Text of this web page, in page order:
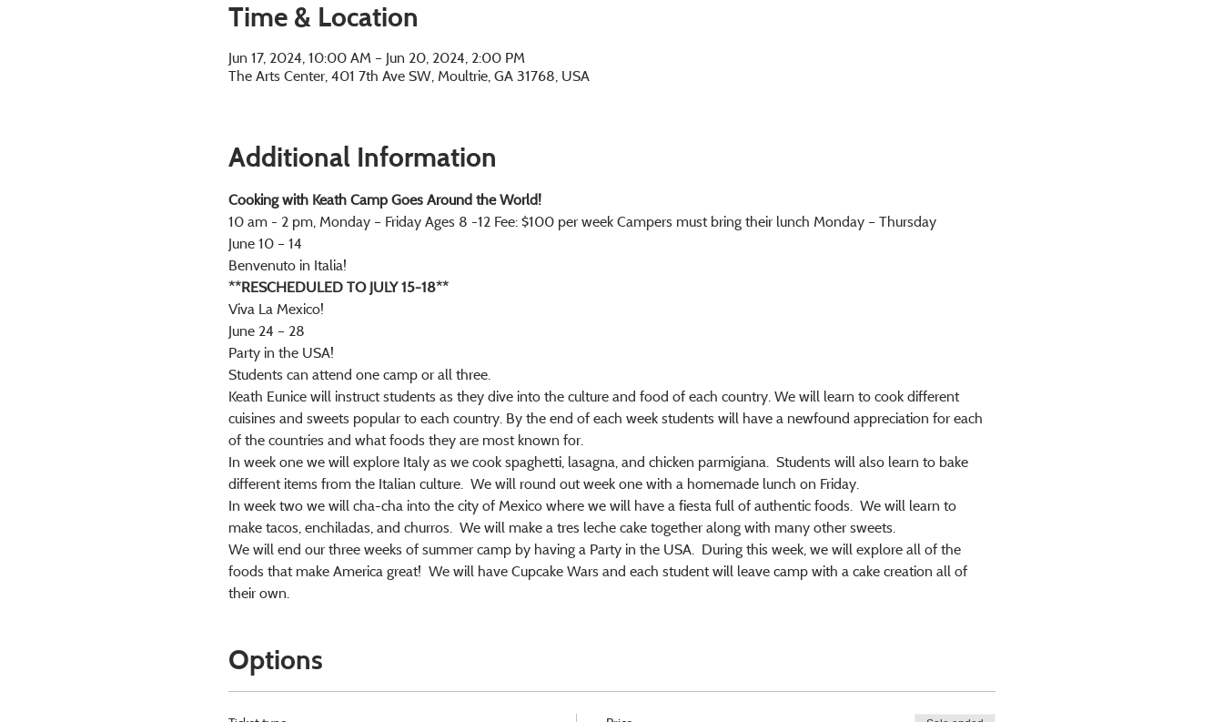
Time & Location
Jun 17, 2024, 10:00 AM – Jun 20, 2024, 2:00 PM
The Arts Center, 401 7th Ave SW, Moultrie, GA 31768, USA
Additional Information
Cooking with Keath Camp Goes Around the World!
10 am - 2 pm, Monday – Friday Ages 8 -12 Fee: $100 per week Campers must bring their lunch Monday – Thursday
June 10 – 14
Benvenuto in Italia!
**RESCHEDULED TO JULY 15-18**
Viva La Mexico!
June 24 – 28
Party in the USA!
Students can attend one camp or all three.
Keath Eunice will instruct students as they dive into the culture and food of each country. We will learn to cook different
cuisines and sweets popular to each country. By the end of each week students will have a newfound appreciation for each
of the countries and what foods they are most known for.
In week one we will explore Italy as we cook spaghetti, lasagna, and chicken parmigiana.  Students will also learn to bake
different items from the Italian culture.  We will round out week one with a homemade lunch on Friday.
In week two we will cha-cha into the city of Mexico where we will have a fiesta full of authentic foods.  We will learn to
make tacos, enchiladas, and churros.  We will make a tres leche cake together along with many other sweets.
We will end our three weeks of summer camp by having a Party in the USA.  During this week, we will explore all of the
foods that make America great!  We will have Cupcake Wars and each student will leave camp with a cake creation all of
their own.
Options